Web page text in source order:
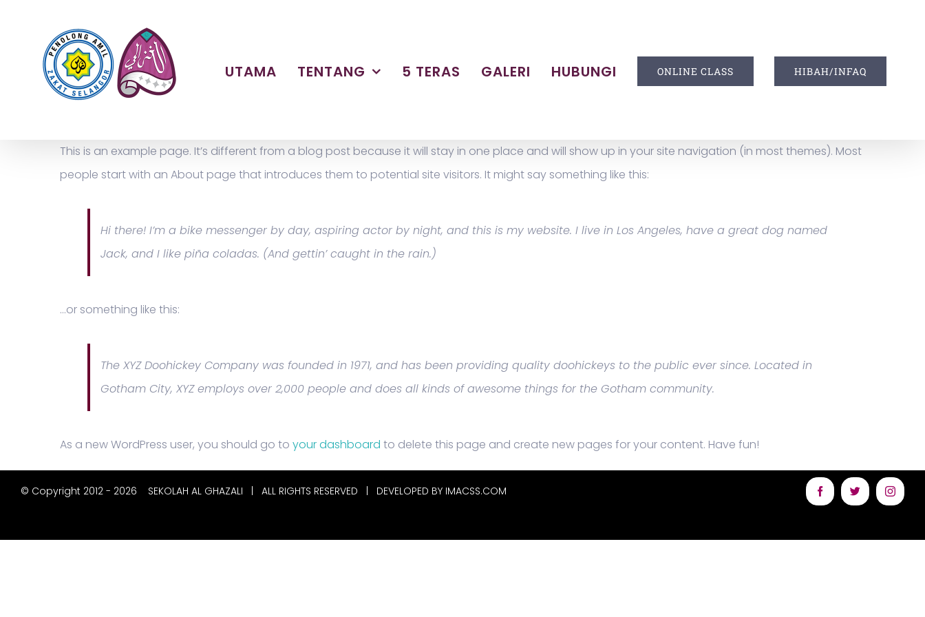
UTAMA TENTANG 5 TERAS GALERI HUBUNGI ONLINE CLASS HIBAH/INFAQ
This is an example page. It’s different from a blog post because it will stay in one place and will show up in your site navigation (in most themes). Most
people start with an About page that introduces them to potential site visitors. It might say something like this:
Hi there! I’m a bike messenger by day, aspiring actor by night, and this is my website. I live in Los Angeles, have a great dog named
Jack, and I like piña coladas. (And gettin’ caught in the rain.)
…or something like this:
The XYZ Doohickey Company was founded in 1971, and has been providing quality doohickeys to the public ever since. Located in
Gotham City, XYZ employs over 2,000 people and does all kinds of awesome things for the Gotham community.
As a new WordPress user, you should go to your dashboard to delete this page and create new pages for your content. Have fun!
© Copyright 2012 - 2026 SEKOLAH AL GHAZALI | ALL RIGHTS RESERVED | DEVELOPED BY IMACSS.COM FacebookTwitter